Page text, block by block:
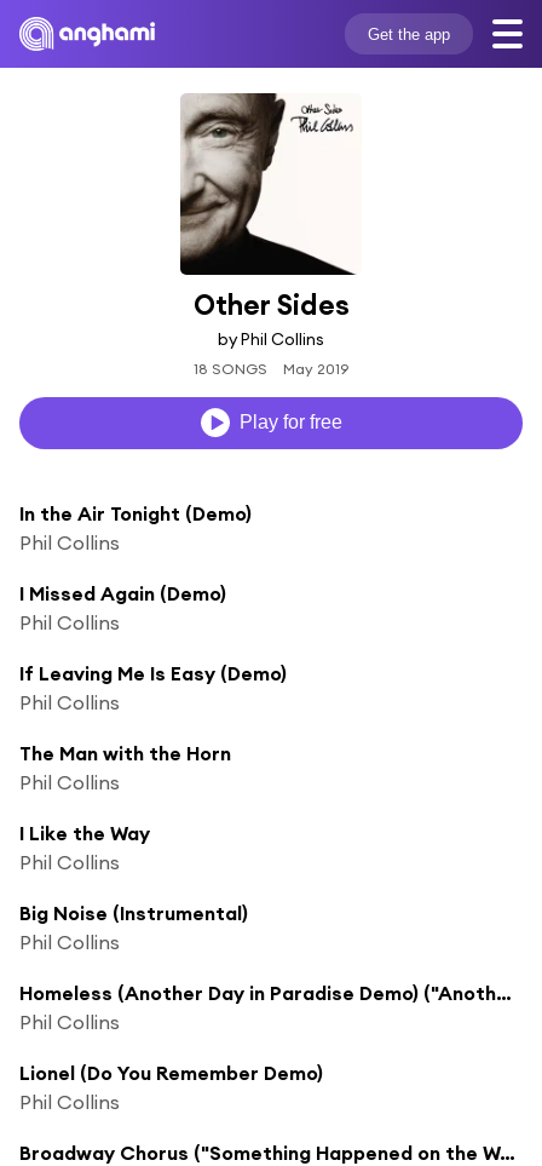
Get the app
Other Sides
by Phil Collins
18 SONGS May 2019
Play for free
In the Air Tonight (Demo)
Phil Collins
I Missed Again (Demo)
Phil Collins
If Leaving Me Is Easy (Demo)
Phil Collins
The Man with the Horn
Phil Collins
I Like the Way
Phil Collins
Big Noise (Instrumental)
Phil Collins
Homeless (Another Day in Paradise Demo) ("Another Day in Paradise" Demo)
Phil Collins
Lionel (Do You Remember Demo)
Phil Collins
Broadway Chorus ("Something Happened on the Way To Heaven" Home Demo)